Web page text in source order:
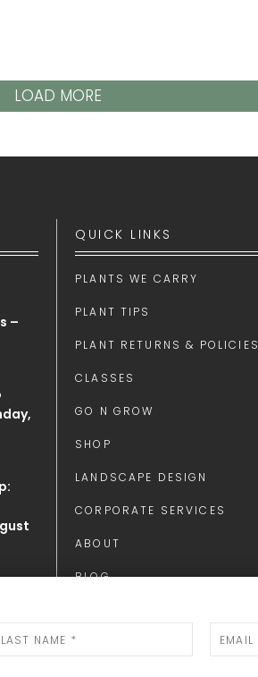
LOAD MORE
–
QUICK LINKS
PLANTS WE CARRY
PLANT TIPS
PLANT RETURNS & POLICIES
CLASSES
GO N GROW
SHOP
LANDSCAPE DESIGN
CORPORATE SERVICES
ABOUT
BLOG